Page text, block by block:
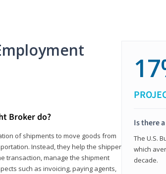
Broker do?
of shipments to move goods from
Instead, they help the shipper
transaction, manage the shipment
such as invoicing, paying agents,
Is there
The U.S.
which
decade.